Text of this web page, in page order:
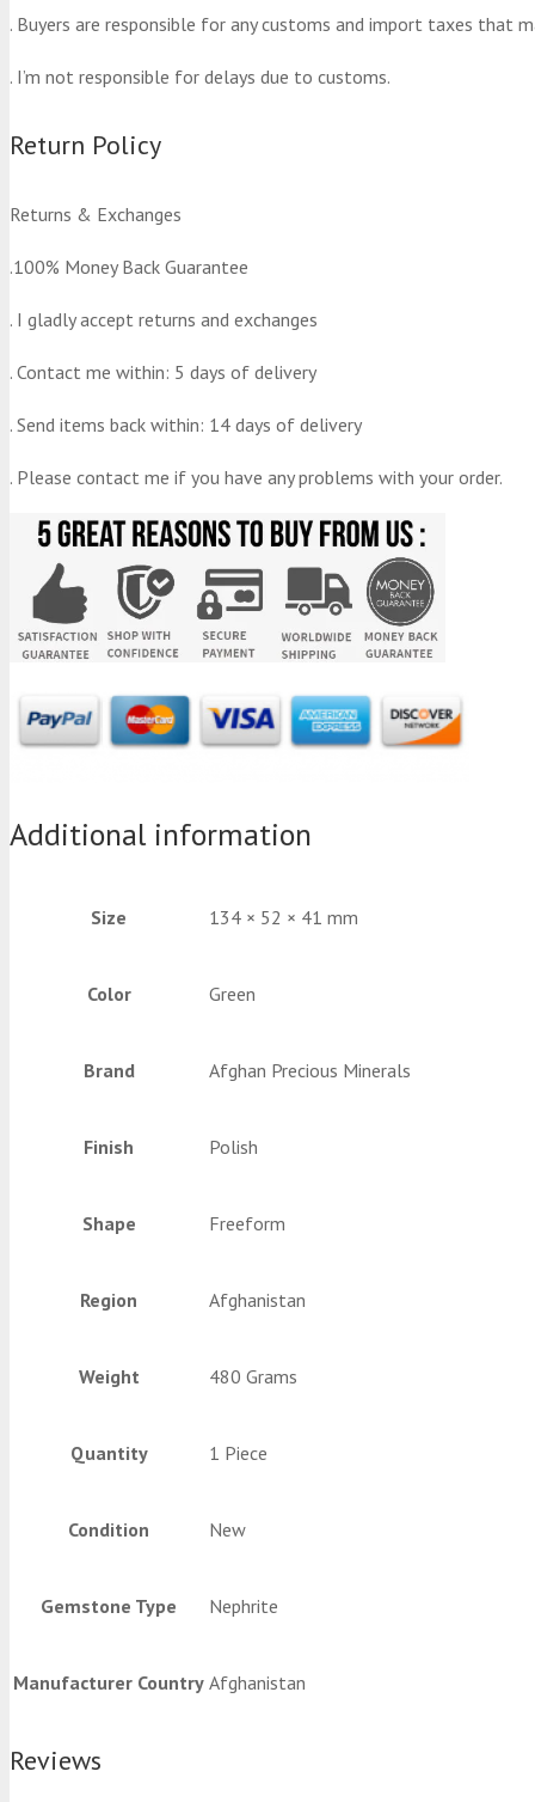
. Buyers are responsible for any customs and import taxes that
. I’m not responsible for delays due to customs.
Return Policy
Returns & Exchanges
.100% Money Back Guarantee
. I gladly accept returns and exchanges
. Contact me within: 5 days of delivery
. Send items back within: 14 days of delivery
. Please contact me if you have any problems with your order.
Additional information
Size 134 × 52 × 41 mm
Color Green
Brand Afghan Precious Minerals
Finish Polish
Shape Freeform
Region Afghanistan
Weight 480 Grams
Quantity 1 Piece
Condition New
Gemstone Type Nephrite
Manufacturer Country Afghanistan
Reviews